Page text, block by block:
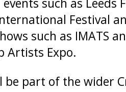
Festival
such as IMATS
Artists Expo.
be part of the wider